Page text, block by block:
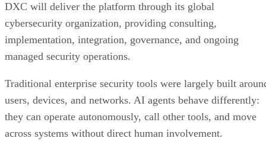
DXC will deliver the platform through its global
cybersecurity organization, providing consulting,
implementation, integration, governance, and ongoing
managed security operations.
Traditional enterprise security tools were largely built
users, devices, and networks. AI agents behave differently:
they can operate autonomously, call other tools, and move
across systems without direct human involvement.